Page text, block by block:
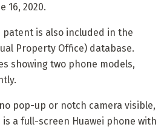
16, 2020.
is also included in the
Property Office) database.
showing two phone models,
pop-up or notch camera visible,
a full-screen Huawei phone with